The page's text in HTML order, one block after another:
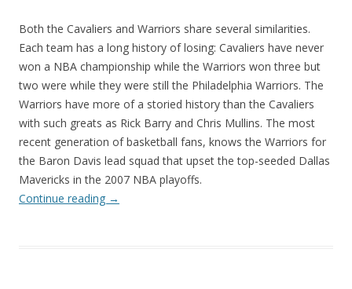
Both the Cavaliers and Warriors share several similarities.
Each team has a long history of losing: Cavaliers have never
won a NBA championship while the Warriors won three but
two were while they were still the Philadelphia Warriors. The
Warriors have more of a storied history than the Cavaliers
with such greats as Rick Barry and Chris Mullins. The most
recent generation of basketball fans, knows the Warriors for
the Baron Davis lead squad that upset the top-seeded Dallas
Mavericks in the 2007 NBA playoffs.
Continue reading →